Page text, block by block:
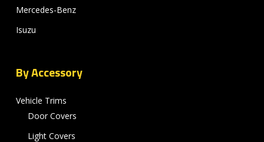
Mercedes-Benz
Isuzu
By Accessory
Vehicle Trims
Door Covers
Light Covers